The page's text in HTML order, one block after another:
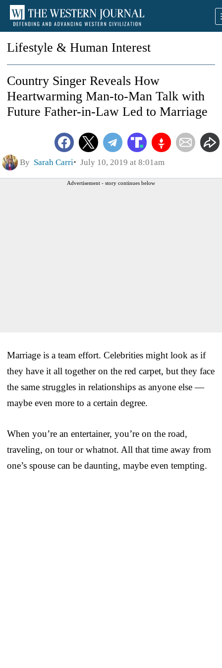
Lifestyle & Human Interest
Country Singer Reveals How
Heartwarming Man-to-Man Talk with
Future Father-in-Law Led to Marriage
By Sarah Carri July 10, 2019 at 8:01am
Advertisement - story continues below
Marriage is a team effort. Celebrities might look as if
they have it all together on the red carpet, but they face
the same struggles in relationships as anyone else —
maybe even more to a certain degree.
When you’re an entertainer, you’re on the road,
traveling, on tour or whatnot. All that time away from
one’s spouse can be daunting, maybe even tempting.